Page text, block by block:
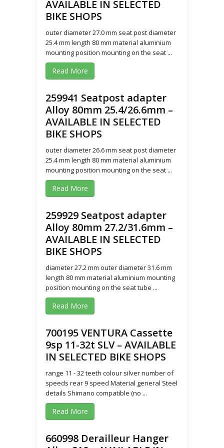
AVAILABLE IN SELECTED
BIKE SHOPS
outer diameter 27.0 mm seat post diameter
25.4 mm length 80 mm material aluminium
mounting position mounting on the seat ...
Read More
259941 Seatpost adapter
Alloy 80mm 25.4/26.6mm –
AVAILABLE IN SELECTED
BIKE SHOPS
outer diameter 26.6 mm seat post diameter
25.4 mm length 80 mm material aluminium
mounting position mounting on the seat ...
Read More
259929 Seatpost adapter
Alloy 80mm 27.2/31.6mm –
AVAILABLE IN SELECTED
BIKE SHOPS
diameter 27.2 mm outer diameter 31.6 mm
length 80 mm material aluminium mounting
position mounting on the seat tube ...
Read More
700195 VENTURA Cassette
9sp 11-32t SLV – AVAILABLE
IN SELECTED BIKE SHOPS
range 11 - 32 teeth colour silver number of
speeds rear 9 speed Material general Steel
details Shimano compatible (no ...
Read More
660998 Derailleur Hanger